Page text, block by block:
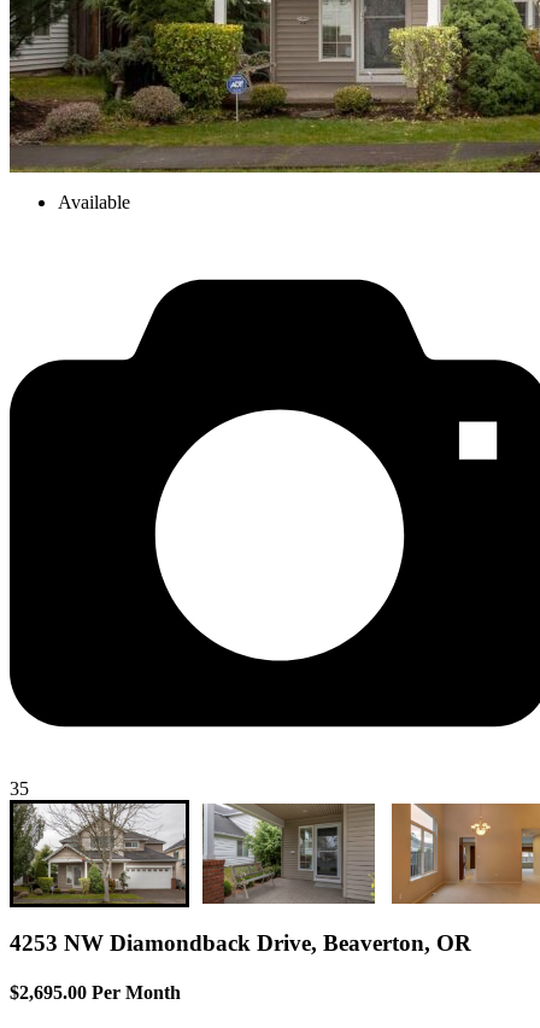
Available
35
4253 NW Diamondback Drive, Beaverton, OR
$2,695.00 Per Month